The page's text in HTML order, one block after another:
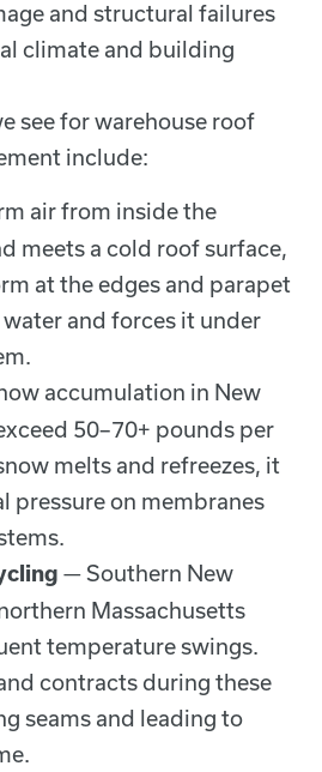
and structural failures
climate and building
see for warehouse roof
include:
air from inside the
meets a cold roof surface,
at the edges and parapet
and forces it under
accumulation in New
50–70+ pounds per
melts and refreezes, it
pressure on membranes
— Southern New
Massachusetts
temperature swings.
contracts during these
seams and leading to